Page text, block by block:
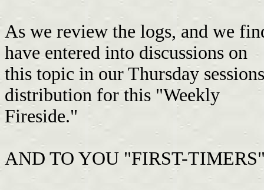
As we review the logs, and we
have entered into discussions on
this topic in our Thursday
distribution for this "Weekly
Fireside."
AND TO YOU "FIRST-